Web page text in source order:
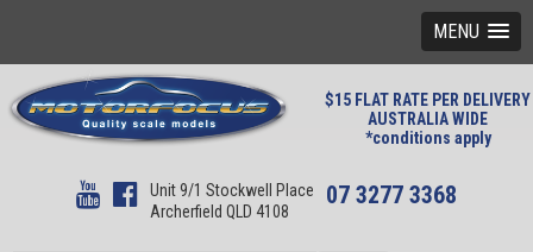
MENU
$15 FLAT RATE PER DELIVERY
AUSTRALIA WIDE
*conditions apply
Unit 9/1 Stockwell Place
Archerfield QLD 4108
07 3277 3368